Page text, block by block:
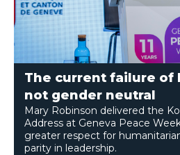
The current failure of
not gender neutral
Mary Robinson delivered the
Address at Geneva Peace
greater respect for
parity in leadership.